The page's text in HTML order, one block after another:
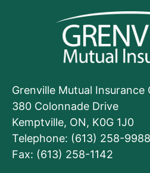
Grenville Mutual Insurance
380 Colonnade Drive
Kemptville, ON, K0G 1J0
Telephone: (613) 258-9988
Fax: (613) 258-1142